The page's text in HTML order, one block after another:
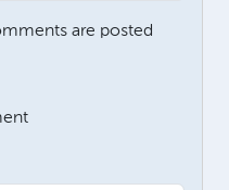
are posted